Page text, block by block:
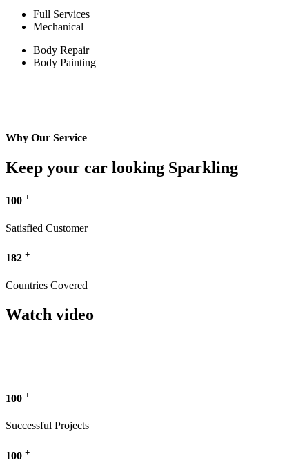
Full Services
Mechanical
Body Repair
Body Painting
Why Our Service
Keep your car looking Sparkling
100 +
Satisfied Customer
182 +
Countries Covered
Watch video
100 +
Successful Projects
100 +